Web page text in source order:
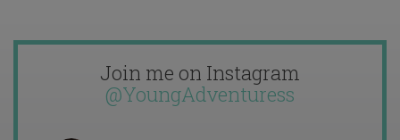
Join me on Instagram
@YoungAdventuress